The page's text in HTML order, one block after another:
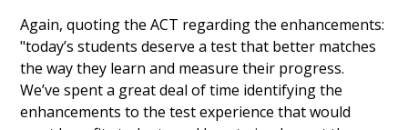
Again, quoting the ACT regarding the enhancements:
"today’s students deserve a test that better matches
the way they learn and measure their progress.
We’ve spent a great deal of time identifying the
enhancements to the test experience that would